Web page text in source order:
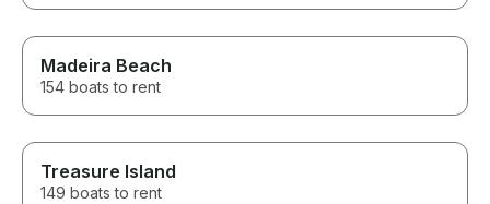
Madeira Beach
154 boats to rent
Treasure Island
149 boats to rent